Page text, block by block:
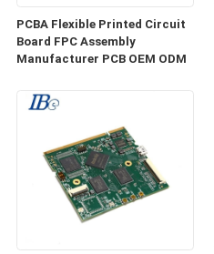
PCBA Flexible Printed Circuit
Board FPC Assembly
Manufacturer PCB OEM ODM